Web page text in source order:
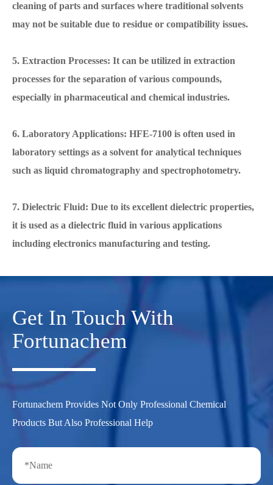
cleaning of parts and surfaces where traditional solvents
may not be suitable due to residue or compatibility issues.
5. Extraction Processes: It can be utilized in extraction
processes for the separation of various compounds,
especially in pharmaceutical and chemical industries.
6. Laboratory Applications: HFE-7100 is often used in
laboratory settings as a solvent for analytical techniques
such as liquid chromatography and spectrophotometry.
7. Dielectric Fluid: Due to its excellent dielectric properties,
it is used as a dielectric fluid in various applications
including electronics manufacturing and testing.
Get In Touch With
Fortunachem
Fortunachem Provides Not Only Professional Chemical
Products But Also Professional Help